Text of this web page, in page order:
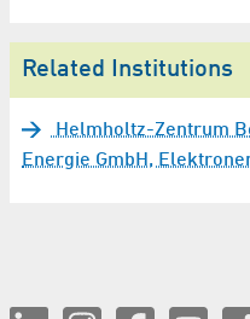
Related Institutions
Helmholtz-Zentrum
Energie GmbH,